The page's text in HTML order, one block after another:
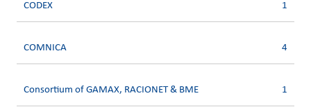
CODEX 1
COMNICA 4
Consortium of GAMAX, RACIONET & BME 1